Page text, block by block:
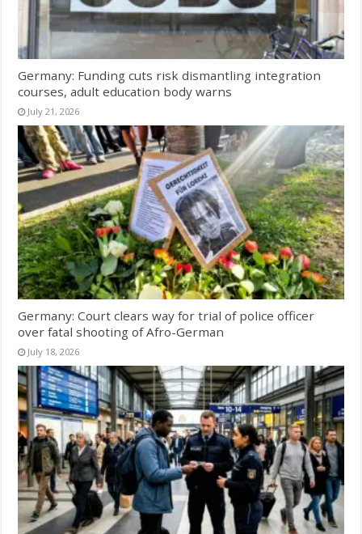
Germany: Funding cuts risk dismantling integration
courses, adult education body warns
July 21, 2026
Germany: Court clears way for trial of police officer
over fatal shooting of Afro-German
July 18, 2026